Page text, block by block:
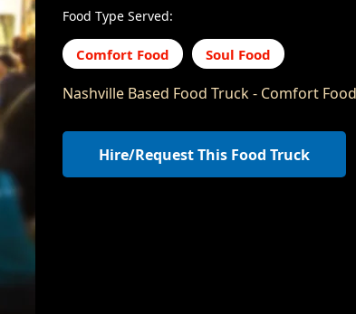
Food Type Served:
Comfort Food Soul Food
Nashville Based Food Truck - Comfort
Hire/Request This Food Truck